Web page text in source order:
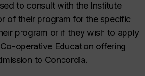
to consult with the Institute
of their program for the specific
program or if they wish to apply
operative Education offering
to Concordia.